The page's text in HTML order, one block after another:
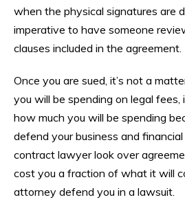
when the physical signatures are
imperative to have someone
clauses included in the agreement.
Once you are sued, it’s not a
you will be spending on legal
how much you will be spending
defend your business and
contract lawyer look over
cost you a fraction of what it will
attorney defend you in a lawsuit.